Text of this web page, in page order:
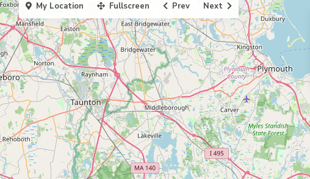
My Location Fullscreen Prev Next